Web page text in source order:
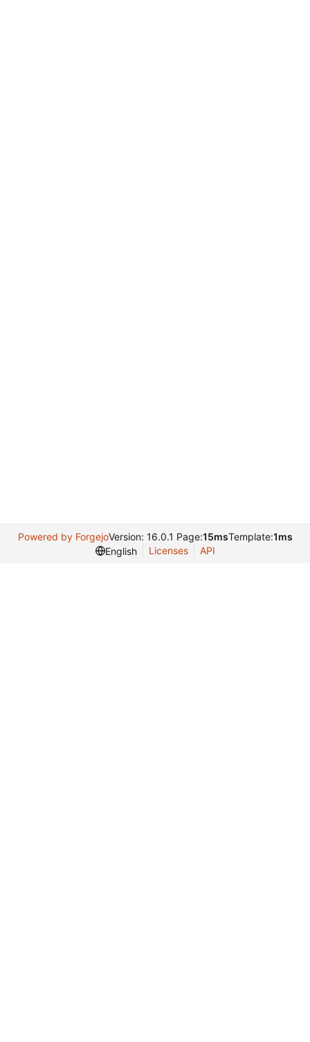
Powered by ForgejoVersion: 16.0.1 Page:15msTemplate:1ms
English
Licenses API